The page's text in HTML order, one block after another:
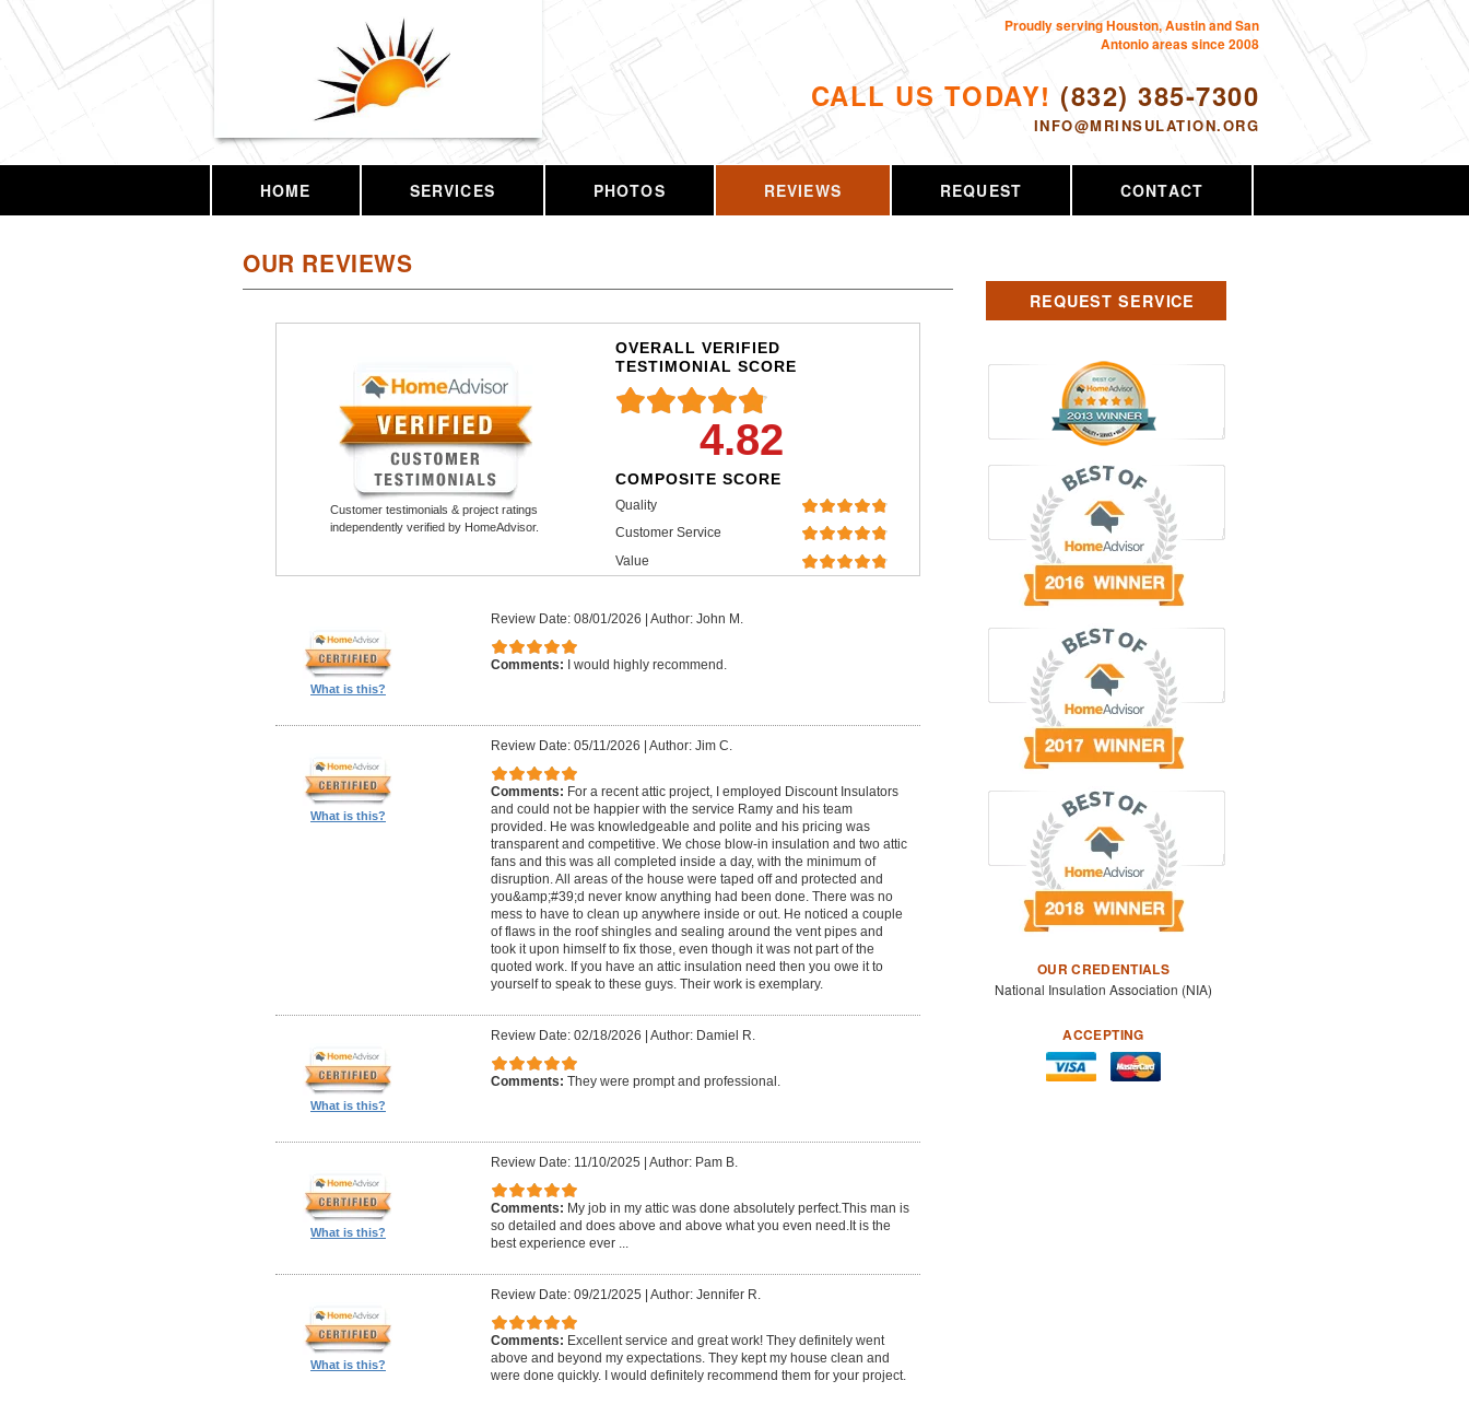
CALL US TODAY! (832) 385-7300
INFO@MRINSULATION.ORG
Proudly serving Houston, Austin and San
Antonio areas since 2008
HOME SERVICES PHOTOS REVIEWS REQUEST CONTACT
OUR REVIEWS
Customer testimonials & project ratings
independently verified by HomeAdvisor.
OVERALL VERIFIED
TESTIMONIAL SCORE
4.82
COMPOSITE SCORE
Quality
Customer Service
Value
What is this?
Review Date: 08/01/2026 | Author: John M.
Comments: I would highly recommend.
What is this?
Review Date: 05/11/2026 | Author: Jim C.
Comments: For a recent attic project, I employed Discount Insulators
and could not be happier with the service Ramy and his team
provided. He was knowledgeable and polite and his pricing was
transparent and competitive. We chose blow-in insulation and two attic
fans and this was all completed inside a day, with the minimum of
disruption. All areas of the house were taped off and protected and
you&amp;#39;d never know anything had been done. There was no
mess to have to clean up anywhere inside or out. He noticed a couple
of flaws in the roof shingles and sealing around the vent pipes and
took it upon himself to fix those, even though it was not part of the
quoted work. If you have an attic insulation need then you owe it to
yourself to speak to these guys. Their work is exemplary.
What is this?
Review Date: 02/18/2026 | Author: Damiel R.
Comments: They were prompt and professional.
What is this?
Review Date: 11/10/2025 | Author: Pam B.
Comments: My job in my attic was done absolutely perfect.This man is
so detailed and does above and above what you even need.It is the
best experience ever ...
What is this?
Review Date: 09/21/2025 | Author: Jennifer R.
Comments: Excellent service and great work! They definitely went
above and beyond my expectations. They kept my house clean and
were done quickly. I would definitely recommend them for your project.
REQUEST SERVICE
OUR CREDENTIALS
National Insulation Association (NIA)
ACCEPTING